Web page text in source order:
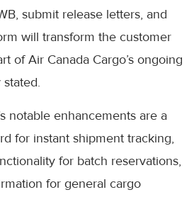
submit release letters, and
will transform the customer
of Air Canada Cargo’s ongoing
stated.
notable enhancements are a
for instant shipment tracking,
for batch reservations,
for general cargo